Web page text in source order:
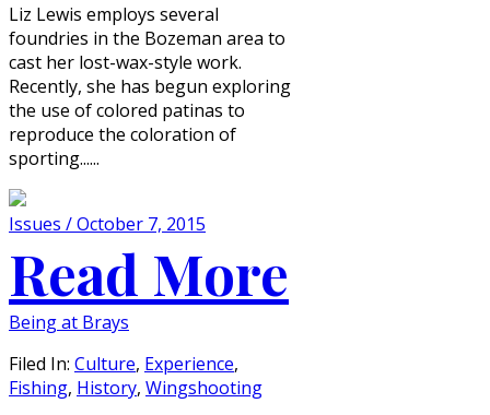
Liz Lewis employs several
foundries in the Bozeman area to
cast her lost-wax-style work.
Recently, she has begun exploring
the use of colored patinas to
reproduce the coloration of
sporting......
Issues / October 7, 2015
Read More
Being at Brays
Filed In: Culture, Experience,
Fishing, History, Wingshooting